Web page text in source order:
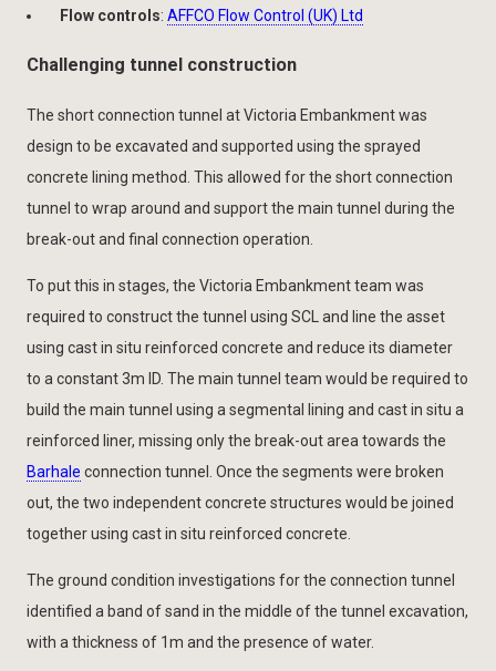
Flow controls: AFFCO Flow Control (UK) Ltd
Challenging tunnel construction
The short connection tunnel at Victoria Embankment was
design to be excavated and supported using the sprayed
concrete lining method. This allowed for the short connection
tunnel to wrap around and support the main tunnel during the
break-out and final connection operation.
To put this in stages, the Victoria Embankment team was
required to construct the tunnel using SCL and line the asset
using cast in situ reinforced concrete and reduce its diameter
to a constant 3m ID. The main tunnel team would be required to
build the main tunnel using a segmental lining and cast in situ a
reinforced liner, missing only the break-out area towards the
Barhale connection tunnel. Once the segments were broken
out, the two independent concrete structures would be joined
together using cast in situ reinforced concrete.
The ground condition investigations for the connection tunnel
identified a band of sand in the middle of the tunnel excavation,
with a thickness of 1m and the presence of water.